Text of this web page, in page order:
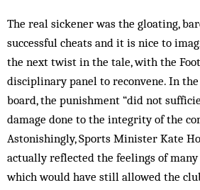
The real sickener was the gloating,
successful cheats and it is nice to
the next twist in the tale, with the
disciplinary panel to reconvene. In
board, the punishment “did not
damage done to the integrity of the
Astonishingly, Sports Minister Kate
actually reflected the feelings of many
which would have still allowed the